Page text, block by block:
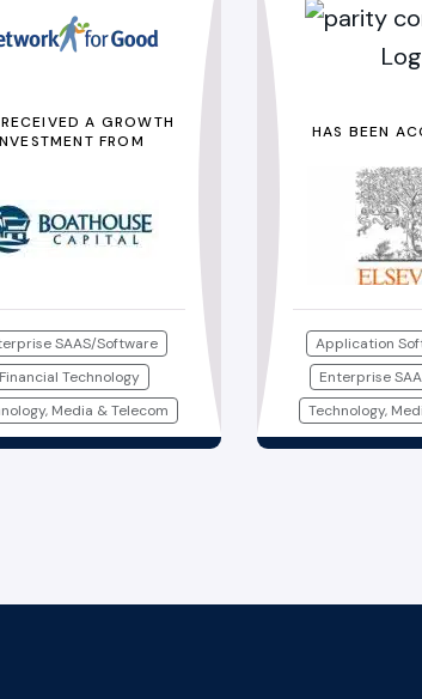
A GROWTH
FROM
SAAS/Software
Financial Technology
Media & Telecom
HAS BEEN
Application
Enterprise
Technology,